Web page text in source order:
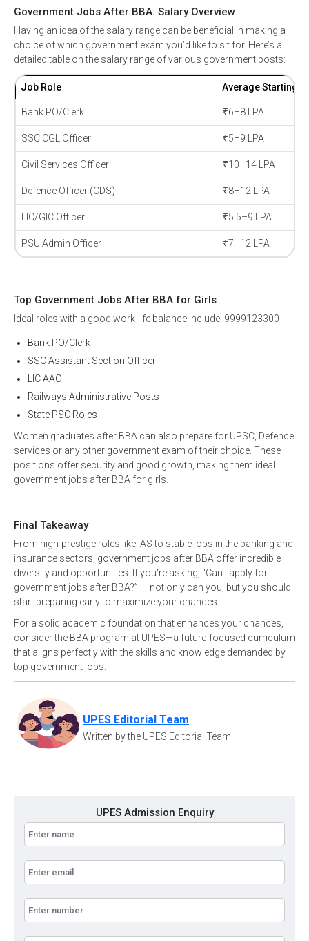
Government Jobs After BBA: Salary Overview
Having an idea of the salary range can be beneficial in making a
choice of which government exam you’d like to sit for. Here’s a
detailed table on the salary range of various government posts:
Job Role Average Starting
Bank PO/Clerk ₹6–8 LPA
SSC CGL Officer ₹5–9 LPA
Civil Services Officer ₹10–14 LPA
Defence Officer (CDS) ₹8–12 LPA
LIC/GIC Officer ₹5.5–9 LPA
PSU Admin Officer ₹7–12 LPA
Top Government Jobs After BBA for Girls
Ideal roles with a good work-life balance include: 9999123300
Bank PO/Clerk
SSC Assistant Section Officer
LIC AAO
Railways Administrative Posts
State PSC Roles
Women graduates after BBA can also prepare for UPSC, Defence
services or any other government exam of their choice. These
positions offer security and good growth, making them ideal
government jobs after BBA for girls.
Final Takeaway
From high-prestige roles like IAS to stable jobs in the banking and
insurance sectors, government jobs after BBA offer incredible
diversity and opportunities. If you're asking, “Can I apply for
government jobs after BBA?” — not only can you, but you should
start preparing early to maximize your chances.
For a solid academic foundation that enhances your chances,
consider the BBA program at UPES—a future-focused curriculum
that aligns perfectly with the skills and knowledge demanded by
top government jobs.
UPES Editorial Team
Written by the UPES Editorial Team
UPES Admission Enquiry
* Select Course
Email
* Mobile Number
+91